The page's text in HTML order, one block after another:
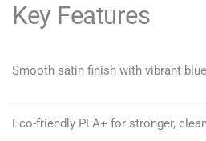
Key Features
Smooth satin finish with vibrant
Eco-friendly PLA+ for stronger,